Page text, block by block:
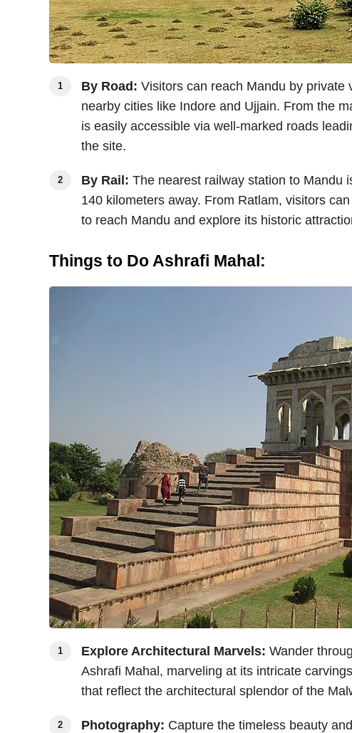
By Road: Visitors can reach Mandu by private
nearby cities like Indore and Ujjain. From the
is easily accessible via well-marked roads
the site.
By Rail: The nearest railway station to Mandu
140 kilometers away. From Ratlam, visitors
to reach Mandu and explore its historic
Things to Do Ashrafi Mahal:
Explore Architectural Marvels: Wander
Ashrafi Mahal, marveling at its intricate
that reflect the architectural splendor of the
Photography: Capture the timeless beauty